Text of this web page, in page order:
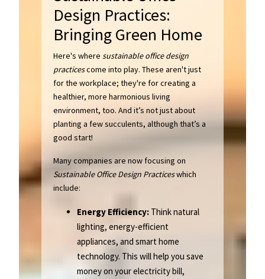
Design Practices:
Bringing Green Home
Here's where sustainable office design
practicescome into play. These aren't just
for the workplace; they're for creating a
healthier, more harmonious living
environment, too. And it’s not just about
planting a few succulents, although that’s a
good start!
Many companies are now focusing on
Sustainable Office Design Practiceswhich
include:
Energy Efficiency: Think natural
lighting, energy-efficient
appliances, and smart home
technology. This will help you save
money on your electricity bill,